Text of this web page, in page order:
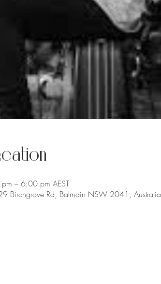
– 6:00 pm AEST
Birchgrove Rd, Balmain NSW 2041, Australia